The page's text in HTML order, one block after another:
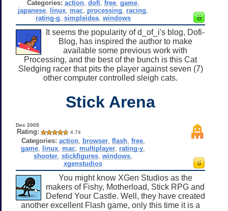
Categories: action, dofi free, game,
japanese linux mac processing racing
rating-g simpleidea, windows
It seems the popularity of d_of_i's blog, Dofi-
Blog, has inspired the author to make
available some previous work with
Processing, and the best of the bunch is this Cat
Sledging racer that pits the player against seven (7)
other computer controlled sleigh cats.
Stick Arena
Dec 2005
Rating: 4.74
Categories: action, browser, flash, free,
game linux mac multiplayer rating-y
shooter ,stickfigures ,windows
xgenstudios
You might know XGen Studios as the
makers of Fishy, Motherload, Stick RPG and
Defend Your Castle. Well, they have created
another excellent Flash game, only this time it is a